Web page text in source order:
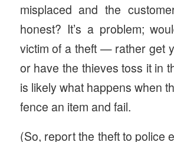
misplaced and the
honest? It’s a problem;
victim of a theft — rather get
or have the thieves toss it in
is likely what happens when
fence an item and fail.
(So, report the theft to police